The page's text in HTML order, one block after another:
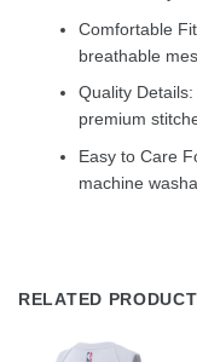
Comfortable
breathable
Quality
premium
Easy to Care
machine
RELATED